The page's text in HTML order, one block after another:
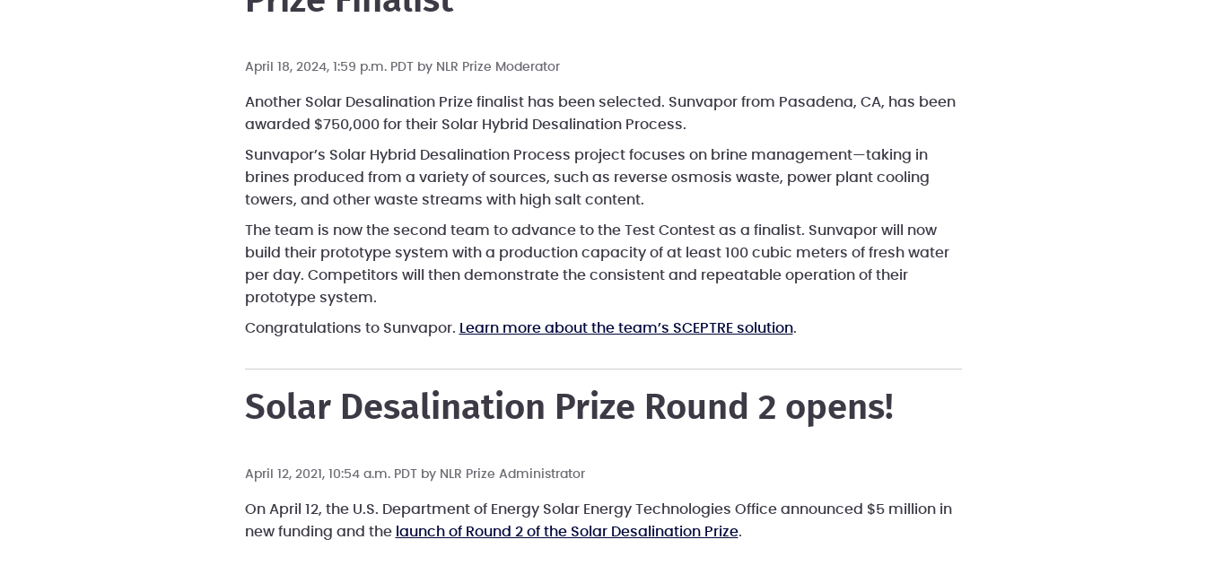
April 18, 2024, 1:59 p.m. PDT by NLR Prize Moderator
Another Solar Desalination Prize finalist has been selected. Sunvapor from Pasadena, CA, has been
awarded $750,000 for their Solar Hybrid Desalination Process.
Sunvapor’s Solar Hybrid Desalination Process project focuses on brine management—taking in
brines produced from a variety of sources, such as reverse osmosis waste, power plant cooling
towers, and other waste streams with high salt content.
The team is now the second team to advance to the Test Contest as a finalist. Sunvapor will now
build their prototype system with a production capacity of at least 100 cubic meters of fresh water
per day. Competitors will then demonstrate the consistent and repeatable operation of their
prototype system.
Congratulations to Sunvapor. Learn more about the team’s SCEPTRE solution.
Solar Desalination Prize Round 2 opens!
April 12, 2021, 10:54 a.m. PDT by NLR Prize Administrator
On April 12, the U.S. Department of Energy Solar Energy Technologies Office announced $5 million in
new funding and the launch of Round 2 of the Solar Desalination Prize.